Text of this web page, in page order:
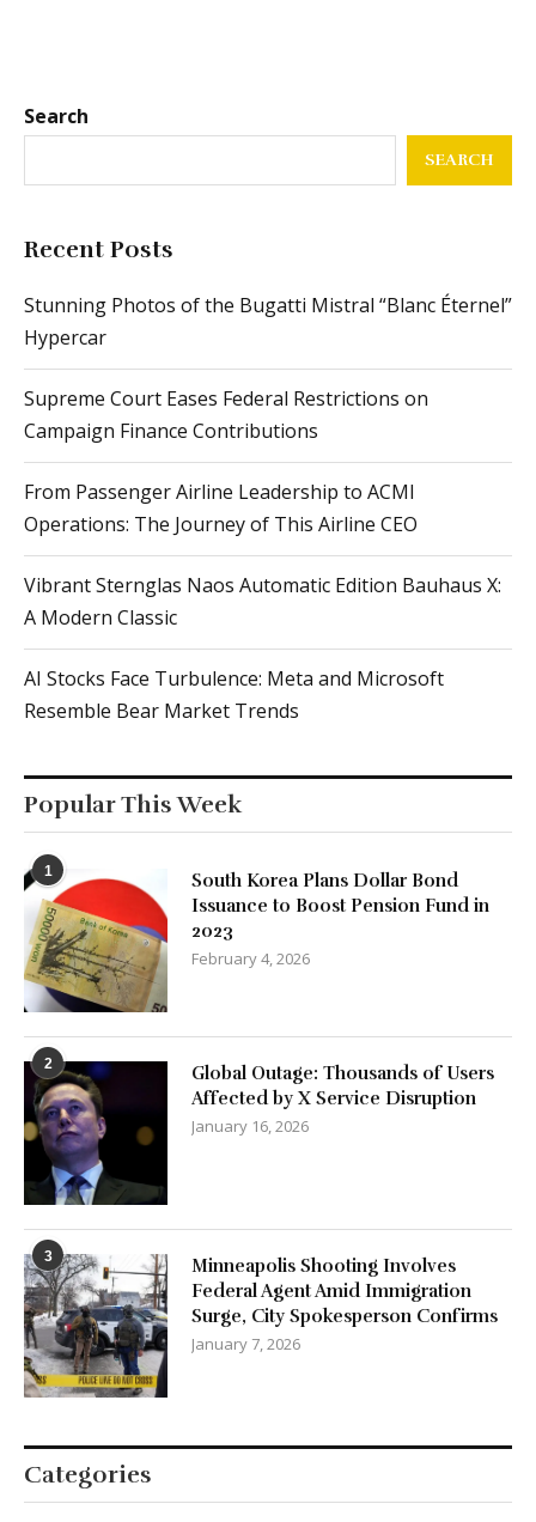
Hypercar
Supreme Court Eases Federal Restrictions on
Campaign Finance Contributions
From Passenger Airline Leadership to ACMI
Operations: The Journey of This Airline CEO
Vibrant Sternglas Naos Automatic Edition Bauhaus X:
A Modern Classic
AI Stocks Face Turbulence: Meta and Microsoft
Resemble Bear Market Trends
Popular This Week
South Korea Plans Dollar Bond
Issuance to Boost Pension Fund in
2023
2
Global Outage: Thousands of Users
3
Categories
Aviation
Business